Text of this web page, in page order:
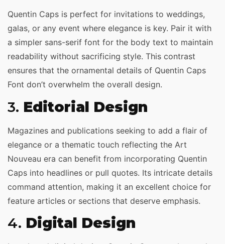
Quentin Caps is perfect for invitations to weddings,
galas, or any event where elegance is key. Pair it with
a simpler sans-serif font for the body text to maintain
readability without sacrificing style. This contrast
ensures that the ornamental details of Quentin Caps
Font don’t overwhelm the overall design.
3. Editorial Design
Magazines and publications seeking to add a flair of
elegance or a thematic touch reflecting the Art
Nouveau era can benefit from incorporating Quentin
Caps into headlines or pull quotes. Its intricate details
command attention, making it an excellent choice for
feature articles or sections that deserve emphasis.
4. Digital Design